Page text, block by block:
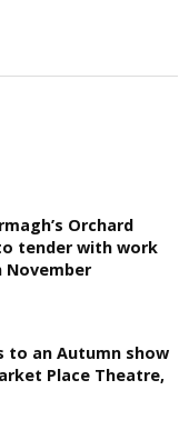
Orchard
tender with work
to an Autumn show
Place Theatre,